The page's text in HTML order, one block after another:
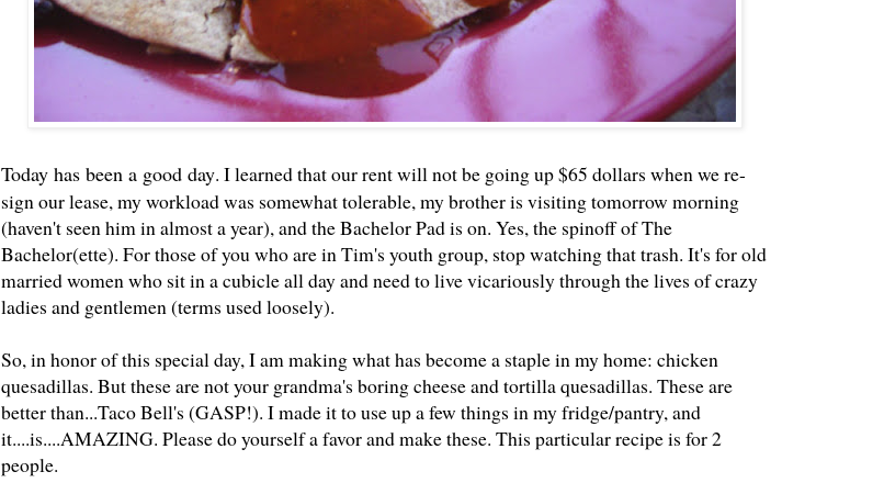
Today has been a good day. I learned that our rent will not be going up $65 dollars when we re-
sign our lease, my workload was somewhat tolerable, my brother is visiting tomorrow morning
(haven't seen him in almost a year), and the Bachelor Pad is on. Yes, the spinoff of The
Bachelor(ette). For those of you who are in Tim's youth group, stop watching that trash. It's for old
married women who sit in a cubicle all day and need to live vicariously through the lives of crazy
ladies and gentlemen (terms used loosely).
So, in honor of this special day, I am making what has become a staple in my home: chicken
quesadillas. But these are not your grandma's boring cheese and tortilla quesadillas. These are
better than...Taco Bell's (GASP!). I made it to use up a few things in my fridge/pantry, and
it....is....AMAZING. Please do yourself a favor and make these. This particular recipe is for 2
people.